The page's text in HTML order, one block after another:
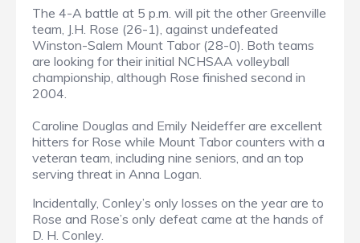
The 4-A battle at 5 p.m. will pit the other Greenville
team, J.H. Rose (26-1), against undefeated
Winston-Salem Mount Tabor (28-0). Both teams
are looking for their initial NCHSAA volleyball
championship, although Rose finished second in
2004.
Caroline Douglas and Emily Neideffer are excellent
hitters for Rose while Mount Tabor counters with a
veteran team, including nine seniors, and an top
serving threat in Anna Logan.
Incidentally, Conley’s only losses on the year are to
Rose and Rose’s only defeat came at the hands of
D. H. Conley.